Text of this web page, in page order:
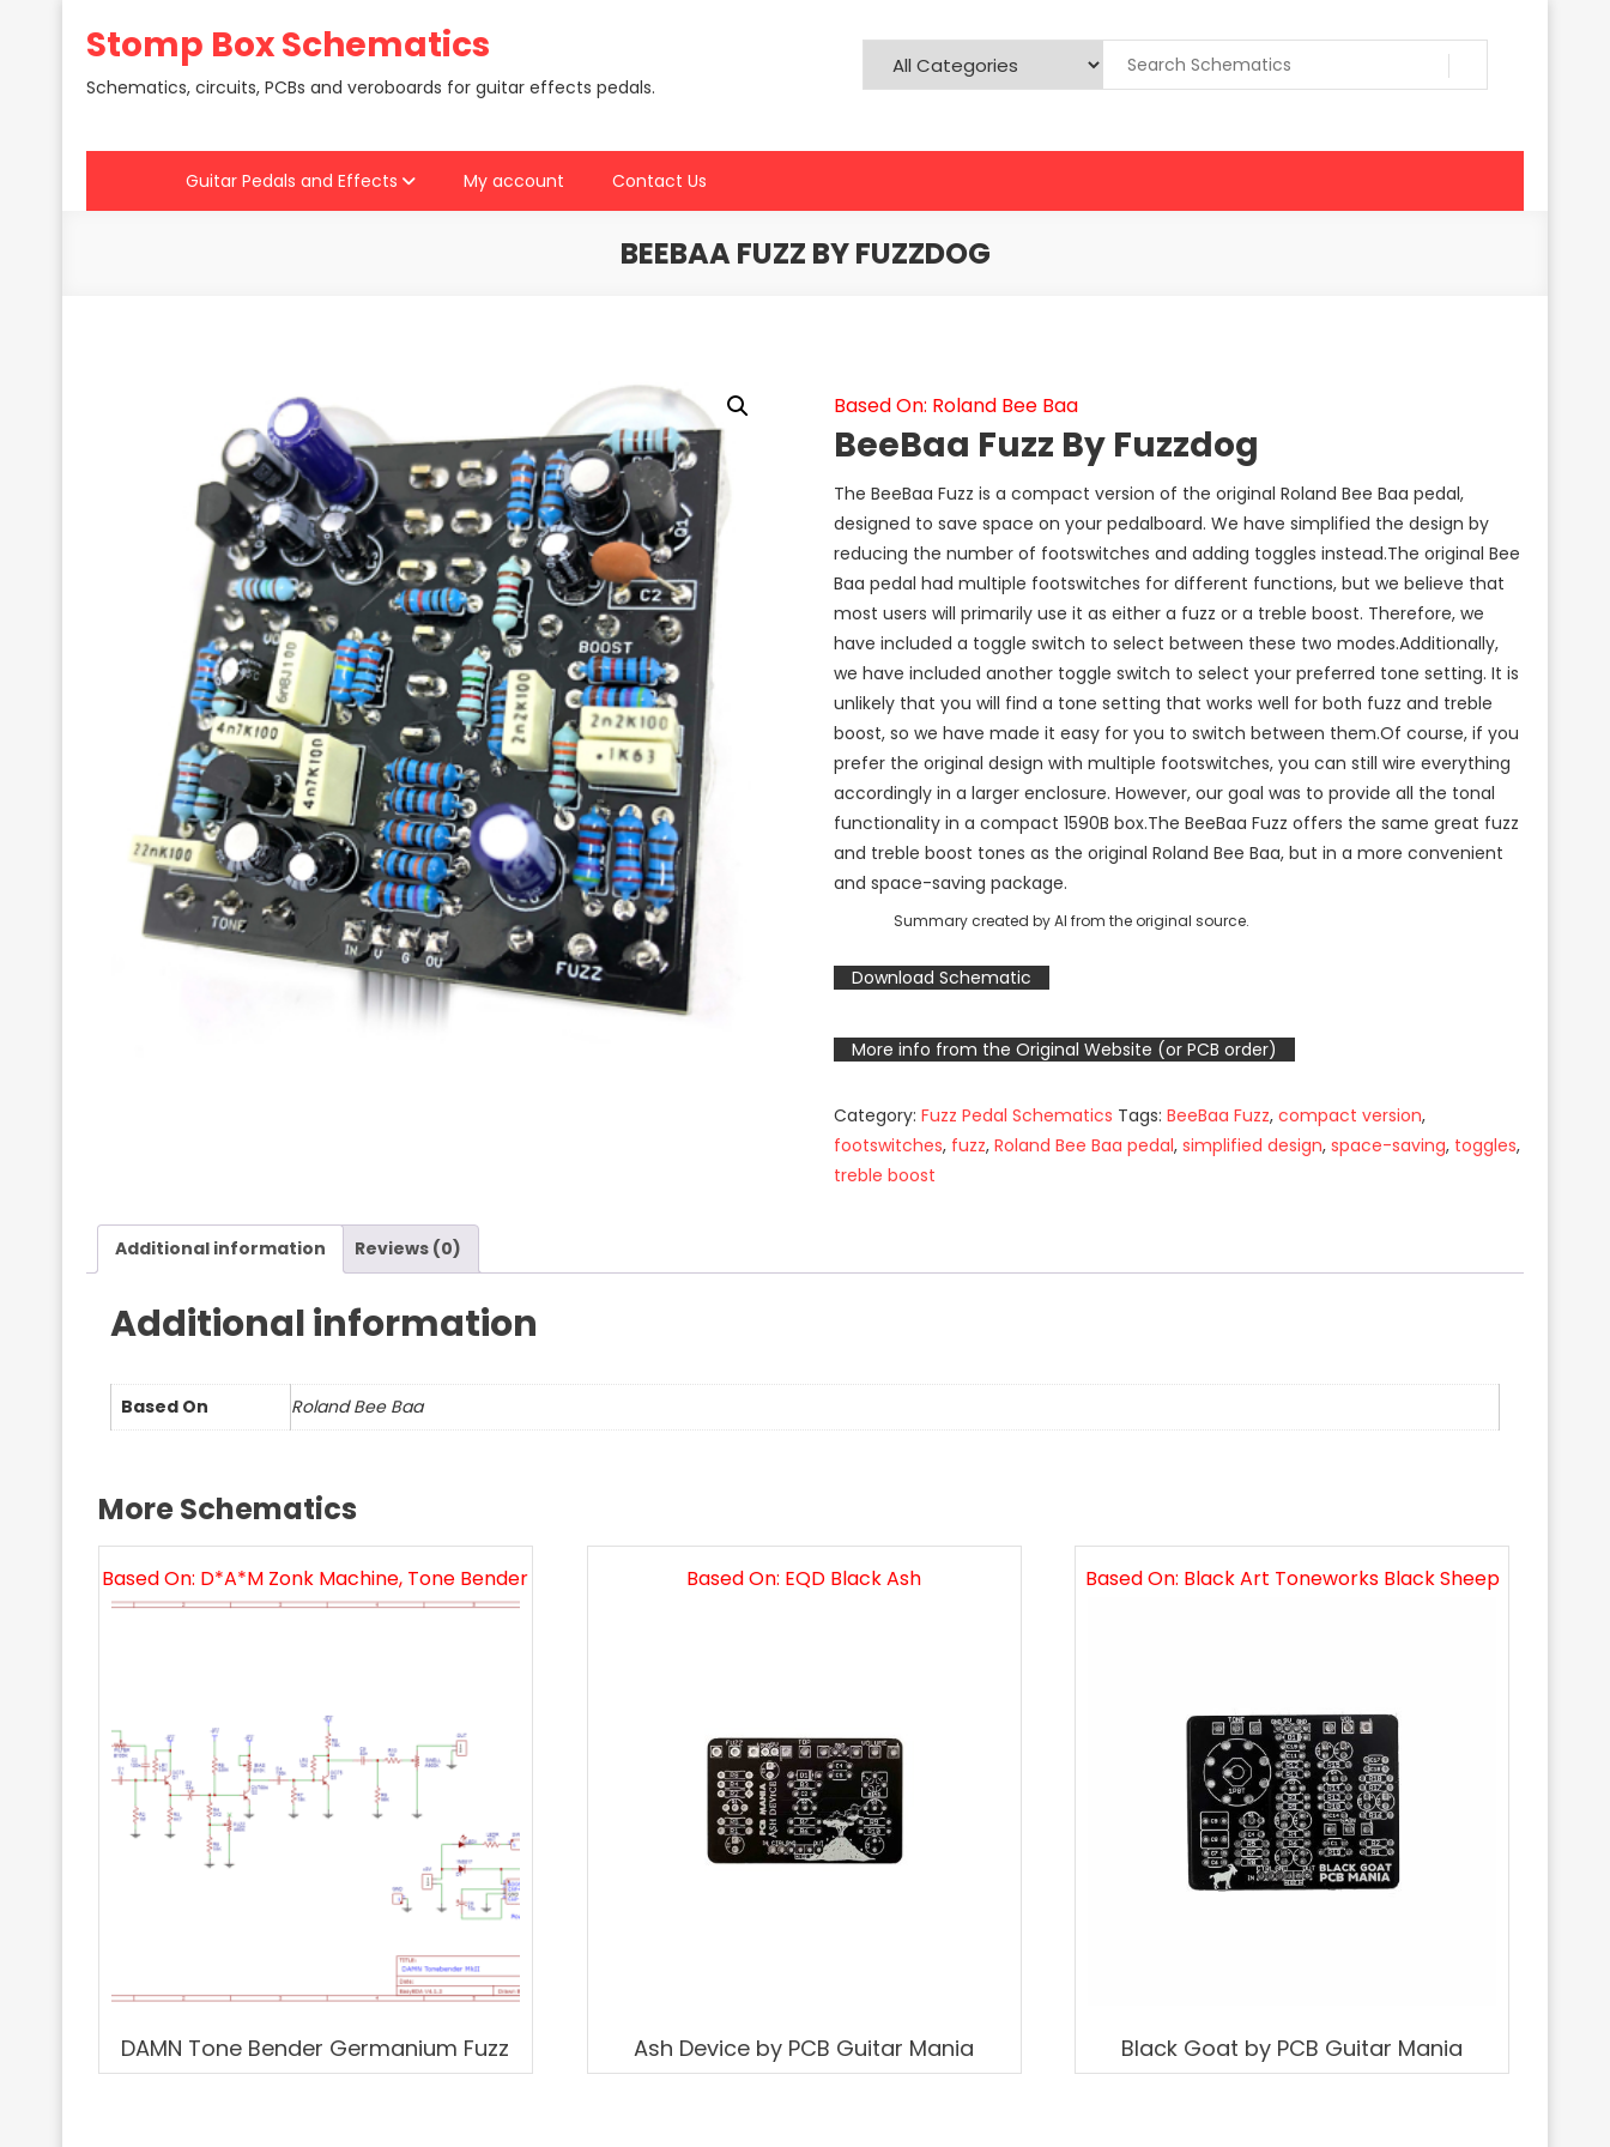
Stomp Box Schematics
Schematics, circuits, PCBs and veroboards for guitar effects pedals.
Guitar Pedals and Effects My account Contact Us
BEEBAA FUZZ BY FUZZDOG
Based On: Roland Bee Baa
BeeBaa Fuzz By Fuzzdog
The BeeBaa Fuzz is a compact version of the original Roland Bee Baa pedal,
designed to save space on your pedalboard. We have simplified the design by
reducing the number of footswitches and adding toggles instead.The original Bee
Baa pedal had multiple footswitches for different functions, but we believe that
most users will primarily use it as either a fuzz or a treble boost. Therefore, we
have included a toggle switch to select between these two modes.Additionally,
we have included another toggle switch to select your preferred tone setting. It is
unlikely that you will find a tone setting that works well for both fuzz and treble
boost, so we have made it easy for you to switch between them.Of course, if you
prefer the original design with multiple footswitches, you can still wire everything
accordingly in a larger enclosure. However, our goal was to provide all the tonal
functionality in a compact 1590B box.The BeeBaa Fuzz offers the same great fuzz
and treble boost tones as the original Roland Bee Baa, but in a more convenient
and space-saving package.
Summary created by AI from the original source.
Download Schematic
More info from the Original Website (or PCB order)
Category: Fuzz Pedal Schematics Tags: BeeBaa Fuzz, compact version,
footswitches, fuzz, Roland Bee Baa pedal, simplified design, space-saving, toggles,
treble boost
Additional information Reviews (0)
Additional information
Based On Roland Bee Baa
More Schematics
Based On: D*A*M Zonk Machine, Tone Bender
DAMN Tone Bender Germanium Fuzz
Based On: EQD Black Ash
Ash Device by PCB Guitar Mania
Based On: Black Art Toneworks Black Sheep
Black Goat by PCB Guitar Mania